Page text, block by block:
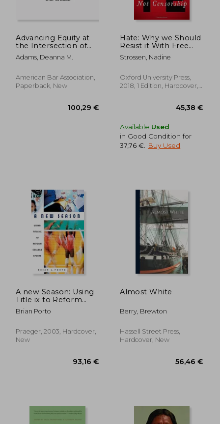
195,81 €
Advancing Equity at
the Intersection of
Race, Mental Illness,
and Criminal Justice
Adams, Deanna M.
American Bar Association,
Paperback, New
Hate: Why we Should
Resist it With Free
Speech, not
Censorship
Strossen, Nadine
Oxford University Press,
2018, 1 Edition, Hardcover,
Available Used
in Good Condition for
37,76 €
Buy Used
A new Season: Using
Title ix to Reform
College Sports
Brian Porto
Praeger, 2003, Hardcover,
New
Almost White
Berry, Brewton
Hassell Street Press,
Hardcover, New